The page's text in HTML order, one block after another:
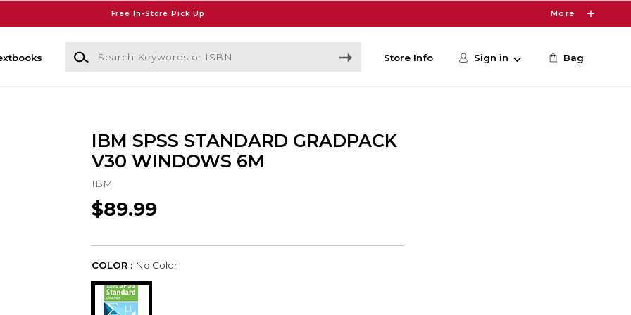
Free In-Store Pick Up More
Search Keywords or ISBN
Store Info Sign in Bag
IBM SPSS STANDARD GRADPACK
V30 WINDOWS 6M
IBM
$89.99
COLOR : No Color